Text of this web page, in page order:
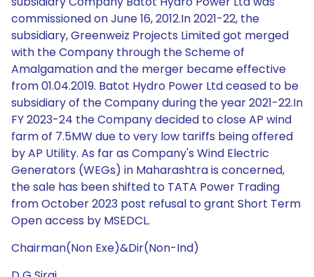
commissioned on June 16, 2012.In 2021-22, the
subsidiary, Greenweiz Projects Limited got merged
with the Company through the Scheme of
Amalgamation and the merger became effective
from 01.04.2019. Batot Hydro Power Ltd ceased to be
subsidiary of the Company during the year 2021-22.In
FY 2023-24 the Company decided to close AP wind
farm of 7.5MW due to very low tariffs being offered
by AP Utility. As far as Company's Wind Electric
Generators (WEGs) in Maharashtra is concerned,
the sale has been shifted to TATA Power Trading
from October 2023 post refusal to grant Short Term
Open access by MSEDCL.
Chairman(Non Exe)&Dir(Non-Ind)